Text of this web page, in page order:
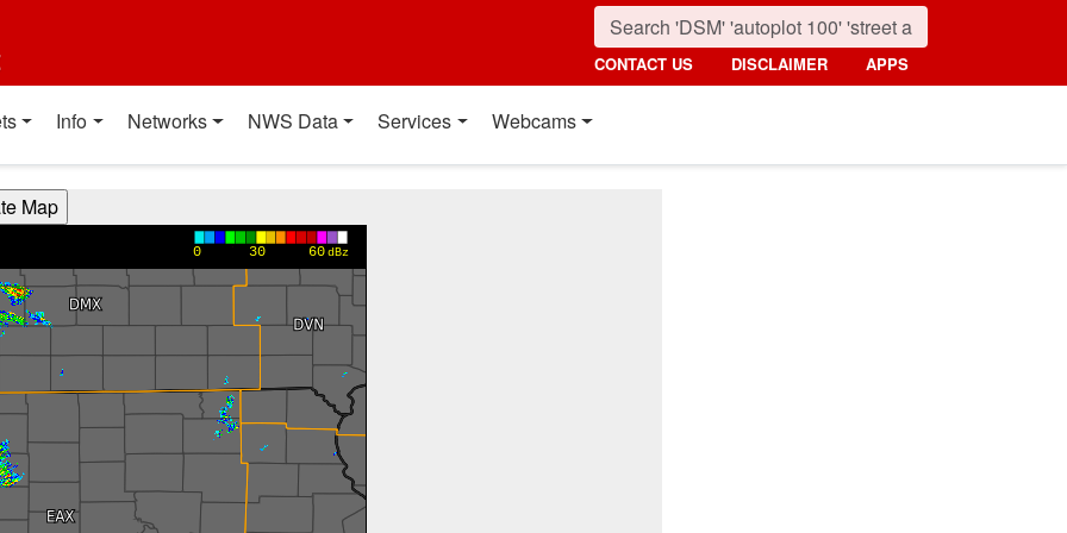
CONTACT US DISCLAIMER APPS
Info Networks NWS Data Services Webcams